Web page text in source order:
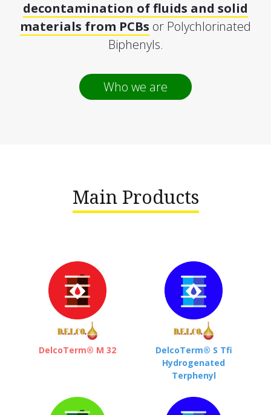
decontamination of fluids and solid
materials from PCBs or Polychlorinated
Biphenyls.
Who we are
Main Products
DelcoTerm® M 32
DelcoTerm® S Tfi
Hydrogenated
Terphenyl